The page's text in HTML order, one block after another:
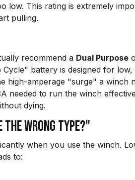
low. This rating is extremely
pulling.
recommend a Dual Purpose
battery is designed for low,
high-amperage "surge" a winch
needed to run the winch
dying.
the wrong type?"
when you use the winch.
to: